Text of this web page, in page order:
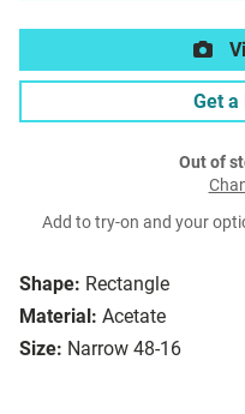
Shape: Rectangle
Material: Acetate
Size: Narrow 48-16
Get a
Out of
Add to try-on and your